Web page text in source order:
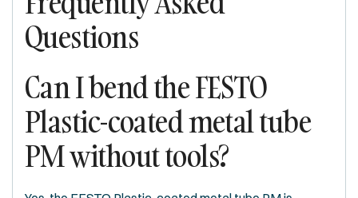
Questions
Can I bend the FESTO
Plastic-coated metal tube
PM without tools?